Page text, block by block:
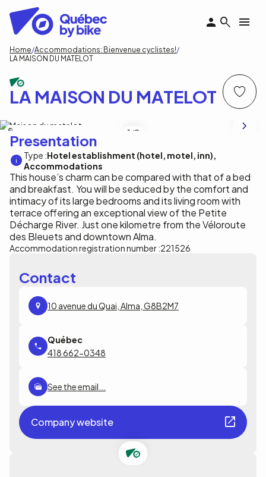
main
content
Breadcrumb
Home Accommodations: Bienvenue cyclistes!
LA MAISON DU MATELOT
LA MAISON DU MATELOT
1 /2
Presentation
Type :Hotel establishment (hotel, motel, inn)
Accommodations
This house’s charm can be compared with that of a bed
and breakfast. You will be seduced by the comfort and
intimacy of its large bedrooms and its living room with
terrace offering an exceptional view of the Petite
Décharge River. Just one kilometre from the Véloroute
des Bleuets and downtown Alma.
Accommodation registration number :221526
Contact
10 avenue du Quai, Alma, G8B2M7
418 662-0348
See the email...
Company website